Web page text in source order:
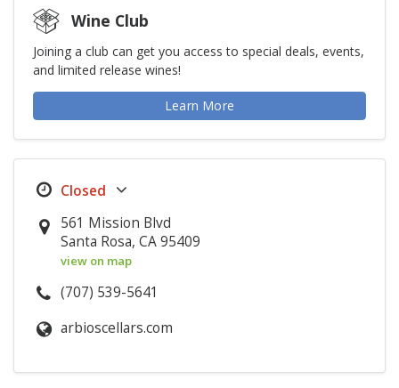
Wine Club
Joining a club can get you access to special deals, events,
and limited release wines!
Learn More
561 Mission Blvd
Santa Rosa, CA 95409
view on map
(707) 539-5641
arbioscellars.com